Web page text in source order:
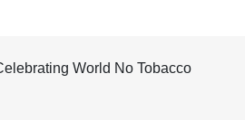
World No Tobacco